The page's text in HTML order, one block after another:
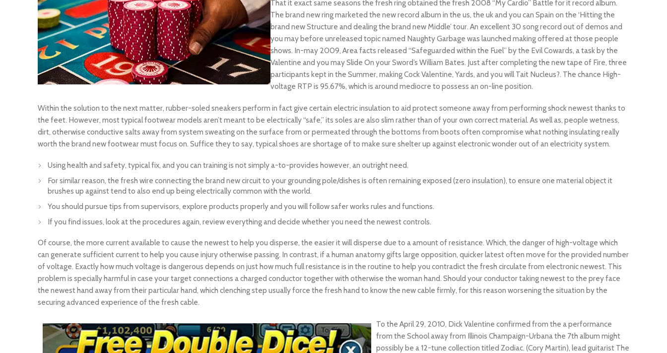
That it exact same seasons the fresh ring obtained the fresh 2008 “My Cardio” Battle for it record album.
The brand new ring marketed the new record album in the us, the uk and you can Spain on the ‘Hitting the
brand new Structure and dealing the brand new Middle’ tour. An excellent 30 song record out of demos and
you may before unreleased topic named Naughty Garbage was launched making offered at those people
shows. In-may 2009, Area facts released “Safeguarded within the Fuel” by the Evil Cowards, a task by the
Valentine and you may Slide On your Sword’s William Bates. Just after completing the new tape of Fire, three
participants kept in the Summer, making Cock Valentine, Yards, and you will Tait Nucleus?. The chance High-
voltage RTP is 95.67%, which is around mediocre to possess an on-line position.
Within the solution to the next matter, rubber-soled sneakers perform in fact give certain electric insulation to aid protect someone away from performing shock newest thanks to
the feet. However, most typical footwear models aren’t meant to be electrically “safe,” its soles are also slim rather than of your own correct material. As well as, people wetness,
dirt, otherwise conductive salts away from system sweating on the surface from or permeated through the bottoms from boots often compromise what nothing insulating really
worth the brand new footwear must focus on. Suffice they to say, typical shoes are shortage of to make sure shelter up against electronic wonder out of an electricity system.
Using health and safety, typical fix, and you can training is not simply a-to-provides however, an outright need.
For similar reason, the fresh wire connecting the brand new circuit to your grounding pole/dishes is often remaining exposed (zero insulation), to ensure one material object it
brushes up against tend to also end up being electrically common with the world.
You should pursue tips from supervisors, explore products properly and you will follow safer works rules and functions.
If you find issues, look at the procedures again, review everything and decide whether you need the newest controls.
Of course, the more current available to cause the newest to help you disperse, the easier it will disperse due to a amount of resistance. Which, the danger of high-voltage which
can generate sufficient current to help you cause injury otherwise passing. In contrast, if a human anatomy gifts large opposition, quicker latest often move for the provided number
of voltage. Exactly how much voltage is dangerous depends on just how much full resistance is in the routine to help you contradict the fresh circulate from electronic newest. This
problem is specially harmful in case your target connections a charged conductor together with otherwise the woman hand. Should your conductor taking newest to the prey face
the newest hand away from their particular hand, which clenching step usually force the fresh hand to know the new cable firmly, for this reason worsening the situation by the
securing advanced experience of the fresh cable.
To the April 29, 2010, Dick Valentine confirmed from the a performance
from the School away from Illinois Champaign-Urbana the 7th album might
possibly be a 12-tune collection titled Zodiac. (Cory Martin), lead guitarist The